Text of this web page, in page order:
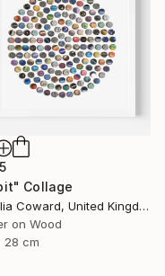
Collage
Amelia Coward, United Kingdom
on Wood
28 cm